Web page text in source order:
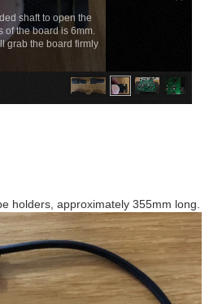
shaft to open the
the board is 6mm.
grab the board firmly
holders, approximately 355mm long.